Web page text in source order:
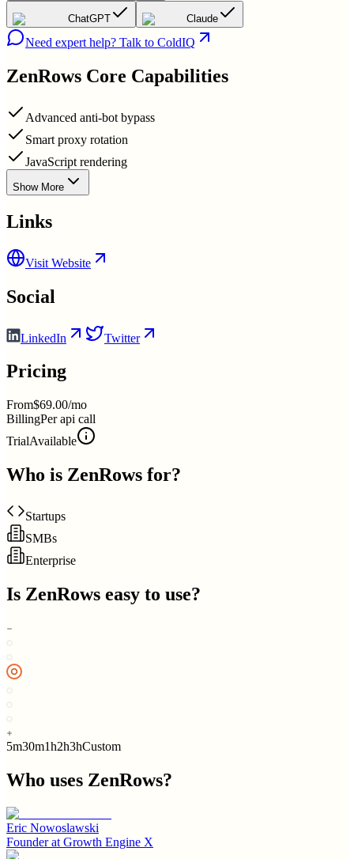
ChatGPT Claude
Need expert help? Talk to ColdIQ
ZenRows Core Capabilities
Advanced anti-bot bypass
Smart proxy rotation
JavaScript rendering
Show More
Links
Visit Website
Social
LinkedIn Twitter
Pricing
From$69.00/mo
BillingPer api call
TrialAvailable
Who is ZenRows for?
Startups
SMBs
Enterprise
Is ZenRows easy to use?
5m30m1h2h3hCustom
Who uses ZenRows?
Eric Nowoslawski
Founderat Growth Engine X